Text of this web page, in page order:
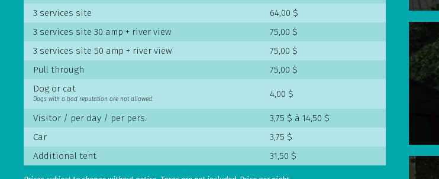
3 services site
64,00 $
3 services site 30 amp + river view
75,00 $
3 services site 50 amp + river view
75,00 $
Pull through
75,00 $
Dog or cat
Dogs with a bad reputation are not allowed. 4,00 $
Visitor / per day / per pers.
3,75 $ à 14,50 $
Car
3,75 $
Additional tent
31,50 $